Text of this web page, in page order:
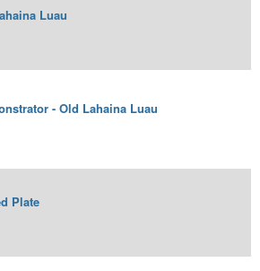
Luau
- Old Lahaina Luau
Plate